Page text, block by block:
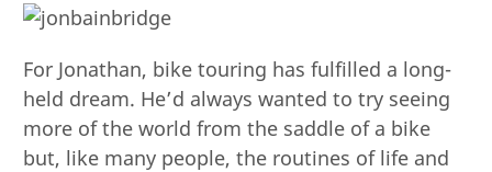
For Jonathan, bike touring has fulfilled a long-
held dream. He’d always wanted to try seeing
more of the world from the saddle of a bike
but, like many people, the routines of life and